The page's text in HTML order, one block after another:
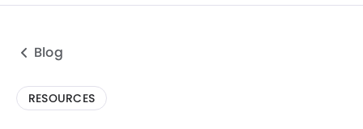
Blog
RESOURCES